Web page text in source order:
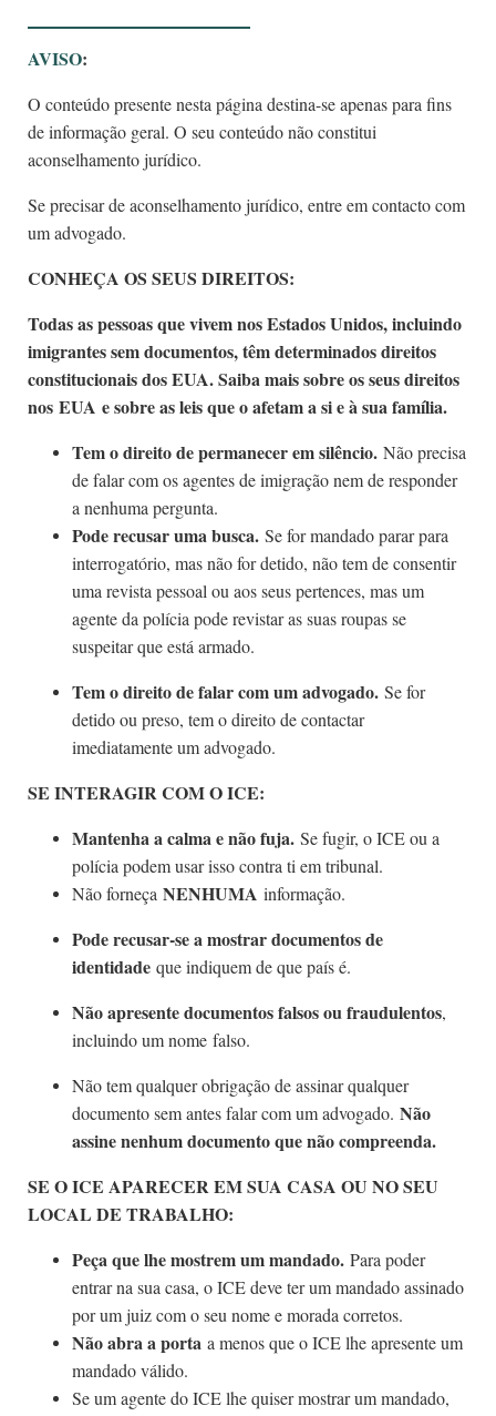
AVISO:
O conteúdo presente nesta página destina-se apenas para fins
de informação geral. O seu conteúdo não constitui
aconselhamento jurídico.
Se precisar de aconselhamento jurídico, entre em contacto com
um advogado.
CONHEÇA OS SEUS DIREITOS:
Todas as pessoas que vivem nos Estados Unidos, incluindo
imigrantes sem documentos, têm determinados direitos
constitucionais dos EUA. Saiba mais sobre os seus direitos
nos EUA e sobre as leis que o afetam a si e à sua família.
Tem o direito de permanecer em silêncio. Não precisa
de falar com os agentes de imigração nem de responder
a nenhuma pergunta.
Pode recusar uma busca. Se for mandado parar para
interrogatório, mas não for detido, não tem de consentir
uma revista pessoal ou aos seus pertences, mas um
agente da polícia pode revistar as suas roupas se
suspeitar que está armado.
Tem o direito de falar com um advogado. Se for
detido ou preso, tem o direito de contactar
imediatamente um advogado.
SE INTERAGIR COM O ICE:
Mantenha a calma e não fuja. Se fugir, o ICE ou a
polícia podem usar isso contra ti em tribunal.
Não forneça NENHUMA informação.
Pode recusar-se a mostrar documentos de
identidade que indiquem de que país é.
Não apresente documentos falsos ou fraudulentos,
incluindo um nome falso.
Não tem qualquer obrigação de assinar qualquer
documento sem antes falar com um advogado. Não
assine nenhum documento que não compreenda.
SE O ICE APARECER EM SUA CASA OU NO SEU
LOCAL DE TRABALHO:
Peça que lhe mostrem um mandado. Para poder
entrar na sua casa, o ICE deve ter um mandado assinado
por um juiz com o seu nome e morada corretos.
Não abra a porta a menos que o ICE lhe apresente um
mandado válido.
Se um agente do ICE lhe quiser mostrar um mandado,